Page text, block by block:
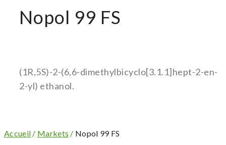
Nopol 99 FS
(1R,5S)-2-(6,6-dimethylbicyclo[3.1.1]hept-2-en-
2-yl) ethanol.
Accueil / Markets / Nopol 99 FS